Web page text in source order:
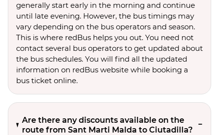
generally start early in the morning and continue
until late evening. However, the bus timings may
vary depending on the bus operators and season.
This is where redBus helps you out. You need not
contact several bus operators to get updated about
the bus schedules. You will find all the updated
information on redBus website while booking a
bus ticket online.
Are there any discounts available on the
route from Sant Marti Malda to Ciutadilla?